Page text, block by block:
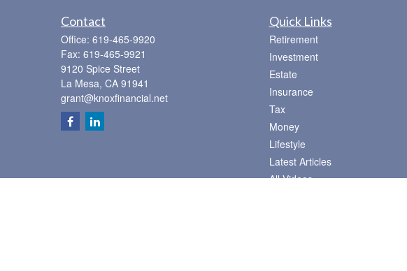
Contact
Office: 619-465-9920
Fax: 619-465-9921
9120 Spice Street
La Mesa, CA 91941
grant@knoxfinancial.net
Quick Links
Retirement
Investment
Estate
Insurance
Tax
Money
Lifestyle
Latest Articles
All Videos